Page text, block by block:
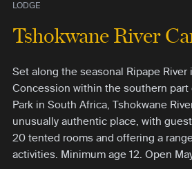
LODGE
Tshokwane River
Set along the seasonal Ripape River
Concession within the southern part
Park in South Africa, Tshokwane
unusually authentic place, with
20 tented rooms and offering a
activities. Minimum age 12. Open